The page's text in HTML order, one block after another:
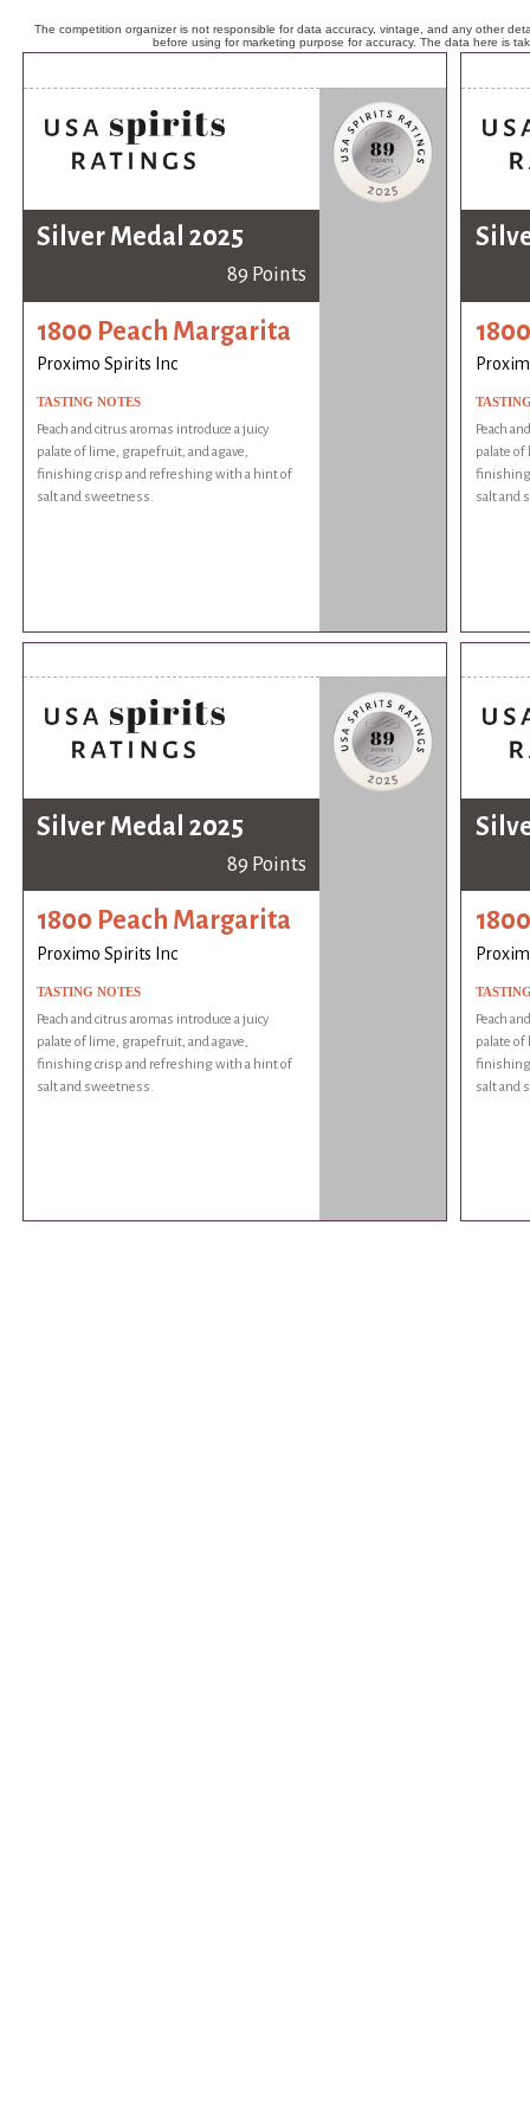
The competition organizer is not responsible for data accuracy, vintage, and any other
before using for marketing purpose for accuracy. The data here is
Silver Medal 2025
89 Points
1800 Peach Margarita
Proximo Spirits Inc
TASTING NOTES
Peach and citrus aromas introduce a juicy
palate of lime, grapefruit, and agave,
finishing crisp and refreshing with a hint of
salt and sweetness.
Peach
palate of
finishing
salt and
Silver Medal 2025
89 Points
1800 Peach Margarita
Proximo Spirits Inc
TASTING NOTES
Peach and citrus aromas introduce a juicy
palate of lime, grapefruit, and agave,
finishing crisp and refreshing with a hint of
salt and sweetness.
Peach
palate of
finishing
salt and